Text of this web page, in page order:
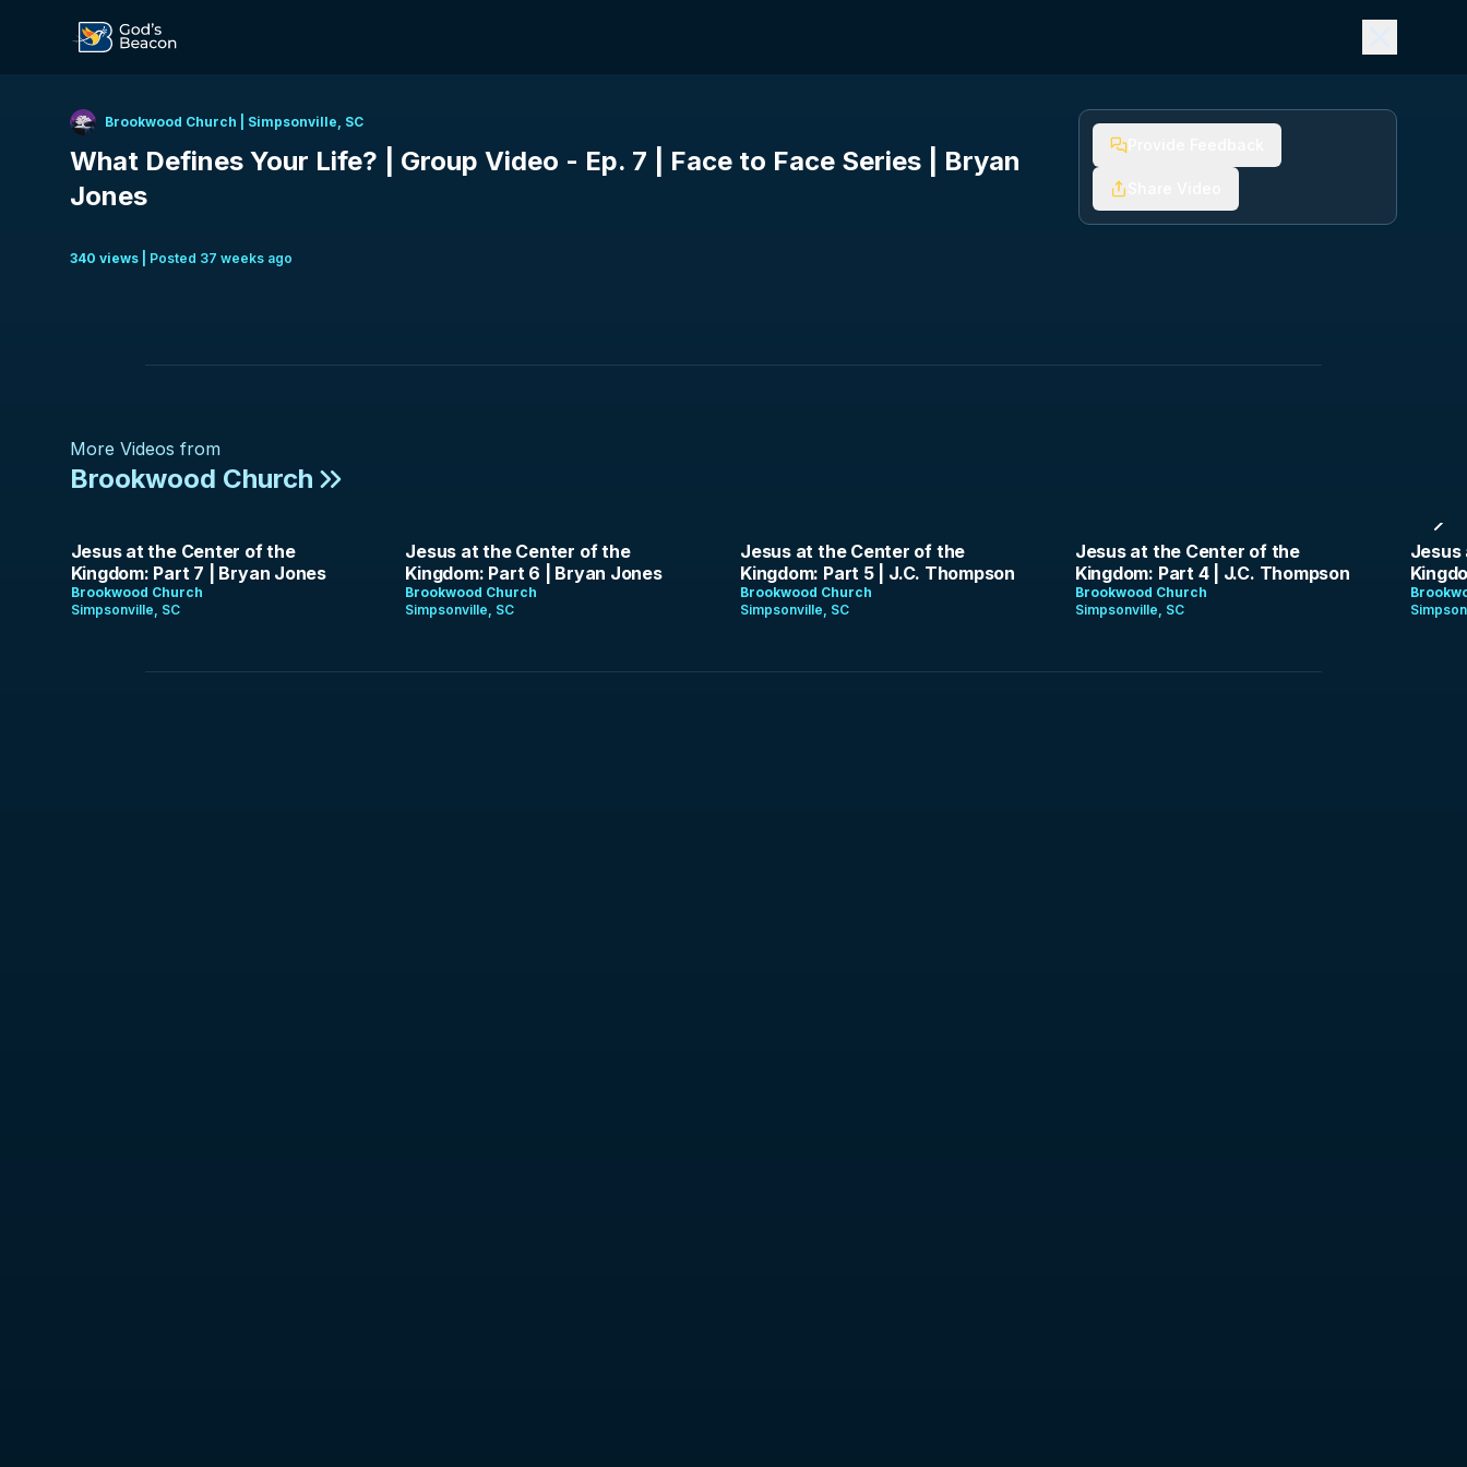
Brookwood Church Simpsonville, SC
What Defines Your Life? | Group Video - Ep. 7 | Face to Face Series | Bryan
Jones
340 views Posted 37 weeks ago
More Videos from
Brookwood Church
1:25:22
Jesus at the Center of the
Kingdom: Part 7 | Bryan Jones
Brookwood Church
Simpsonville, SC
1:37:17
Jesus at the Center of the
Kingdom: Part 6 | Bryan Jones
Brookwood Church
Simpsonville, SC
1:24:48
Jesus at the Center of the
Kingdom: Part 5 | J.C. Thompson
Brookwood Church
Simpsonville, SC
1:29:16
Jesus at the Center of the
Kingdom: Part 4 | J.C. Thompson
Brookwood Church
Simpsonville, SC
Jesus